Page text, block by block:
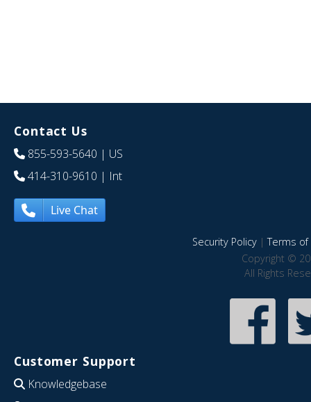
Contact Us
855-593-5640 | US
414-310-9610 | Int
Live Chat
Security Policy|Terms of
Copyright ©
All Rights
Customer Support
Knowledgebase